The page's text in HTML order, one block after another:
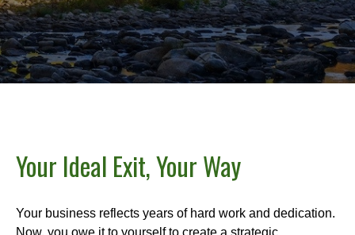
Your Ideal Exit, Your Way
Your business reflects years of hard work and dedication.
Now, you owe it to yourself to create a strategic